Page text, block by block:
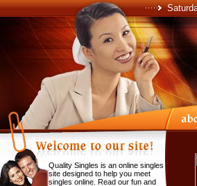
Quality Singles is an online singles
site designed to help you meet
singles online. Read our fun and